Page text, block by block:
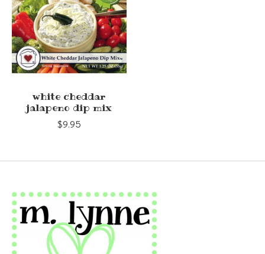
white cheddar
jalapeno dip mix
$9.95